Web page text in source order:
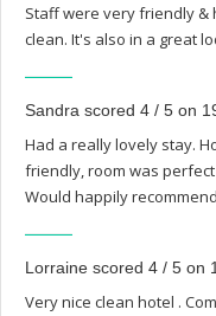
Staff were very friendly &
clean. It's also in a great
Sandra scored 4 / 5 on
Had a really lovely stay.
friendly, room was
Would happily
Lorraine scored 4 / 5 on
Very nice clean hotel .